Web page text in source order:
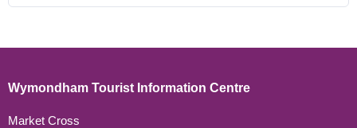
Wymondham Tourist Information Centre
Market Cross